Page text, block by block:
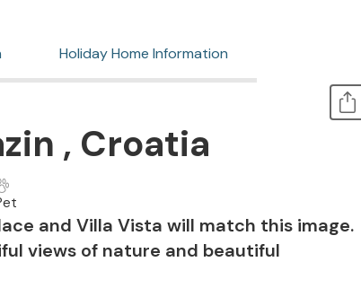
Holiday Home Information
, Croatia
and Villa Vista will match this image.
views of nature and beautiful